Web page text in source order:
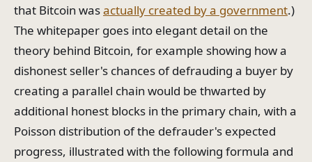
that Bitcoin wasactually created by a government.)
The whitepaper goes into elegant detail on the
theory behind Bitcoin, for example showing how a
dishonest seller's chances of defrauding a buyer by
creating a parallel chain would be thwarted by
additional honest blocks in the primary chain, with a
Poisson distribution of the defrauder's expected
progress, illustrated with the following formula and